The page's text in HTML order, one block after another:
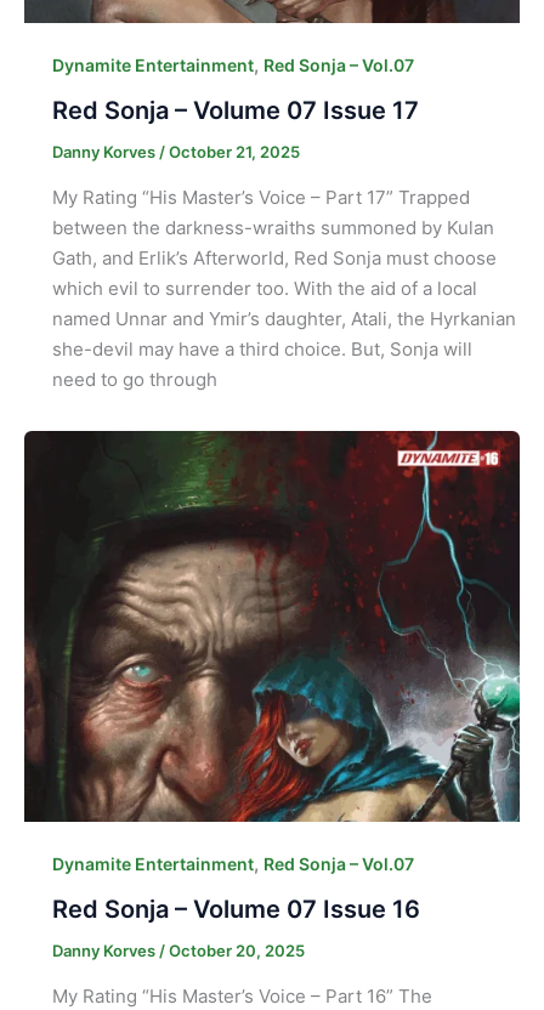
Dynamite Entertainment, Red Sonja – Vol.07
Red Sonja – Volume 07 Issue 17
Danny Korves/October 21, 2025
My Rating “His Master’s Voice – Part 17” Trapped
between the darkness-wraiths summoned by Kulan
Gath, and Erlik’s Afterworld, Red Sonja must choose
which evil to surrender too. With the aid of a local
named Unnar and Ymir’s daughter, Atali, the Hyrkanian
she-devil may have a third choice. But, Sonja will
need to go through
Dynamite Entertainment, Red Sonja – Vol.07
Red Sonja – Volume 07 Issue 16
Danny Korves /October 20, 2025
My Rating “His Master’s Voice – Part 16” The